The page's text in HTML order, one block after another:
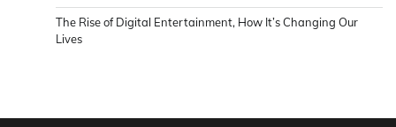
The Rise of Digital Entertainment, How It’s Changing Our
Lives